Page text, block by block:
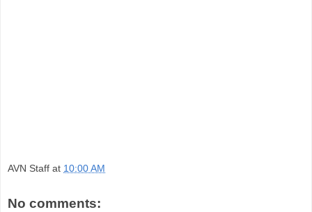
AVN Staff at 10:00 AM
No comments: